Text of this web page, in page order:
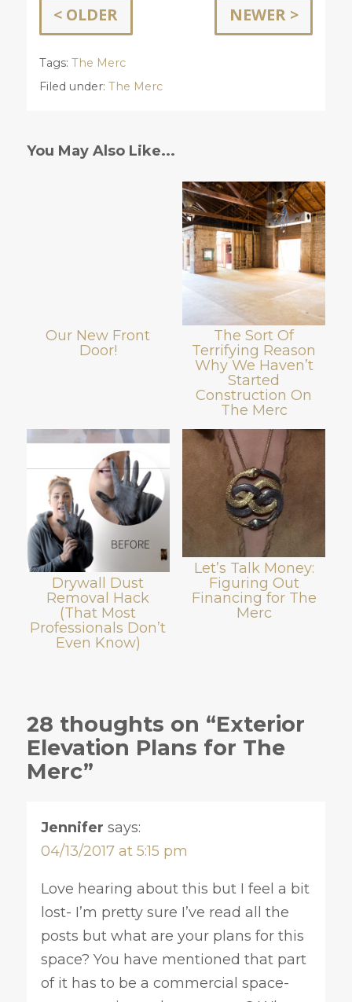
< OLDER NEWER >
Tags: The Merc
Filed under: The Merc
You May Also Like...
Our New Front
Door!
The Sort Of
Terrifying Reason
Why We Haven’t
Started
Construction On
The Merc
Drywall Dust
Removal Hack
(That Most
Professionals Don’t
Even Know)
Let’s Talk Money:
Figuring Out
Financing for The
Merc
28 thoughts on “Exterior
Elevation Plans for The
Merc”
Jennifer says:
04/13/2017 at 5:15 pm
Love hearing about this but I feel a bit
lost- I’m pretty sure I’ve read all the
posts but what are your plans for this
space? You have mentioned that part
of it has to be a commercial space-